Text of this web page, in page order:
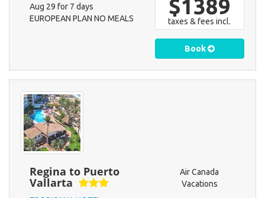
Aug 29 for 7 days
EUROPEAN PLAN NO MEALS
$1389
taxes & fees incl.
Book
Regina to Puerto
Vallarta
Air Canada
Vacations